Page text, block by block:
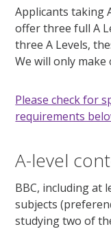
Applicants taking
offer three full A
three A Levels,
We will only
Please check for
requirements
A-level
BBC, including at
subjects
studying two of